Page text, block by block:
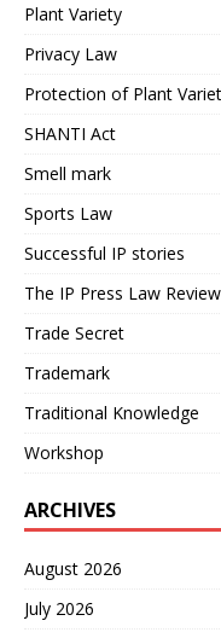
Plant Variety
Privacy Law
Protection of Plant
SHANTI Act
Smell mark
Sports Law
Successful IP stories
The IP Press Law Review
Trade Secret
Trademark
Traditional Knowledge
Workshop
ARCHIVES
August 2026
July 2026